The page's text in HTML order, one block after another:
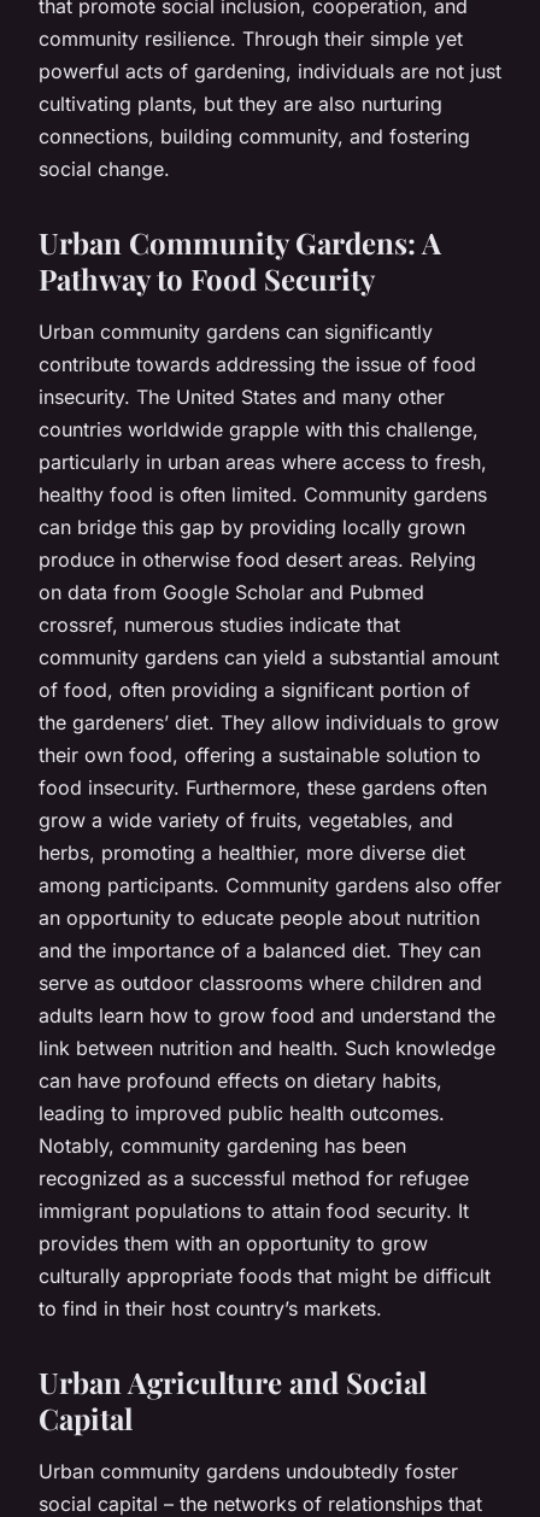
that promote social inclusion, cooperation, and
community resilience. Through their simple yet
powerful acts of gardening, individuals are not just
cultivating plants, but they are also nurturing
connections, building community, and fostering
social change.
Urban Community Gardens: A
Pathway to Food Security
Urban community gardens can significantly
contribute towards addressing the issue of food
insecurity. The United States and many other
countries worldwide grapple with this challenge,
particularly in urban areas where access to fresh,
healthy food is often limited. Community gardens
can bridge this gap by providing locally grown
produce in otherwise food desert areas. Relying
on data from Google Scholar and Pubmed
crossref, numerous studies indicate that
community gardens can yield a substantial amount
of food, often providing a significant portion of
the gardeners’ diet. They allow individuals to grow
their own food, offering a sustainable solution to
food insecurity. Furthermore, these gardens often
grow a wide variety of fruits, vegetables, and
herbs, promoting a healthier, more diverse diet
among participants. Community gardens also offer
an opportunity to educate people about nutrition
and the importance of a balanced diet. They can
serve as outdoor classrooms where children and
adults learn how to grow food and understand the
link between nutrition and health. Such knowledge
can have profound effects on dietary habits,
leading to improved public health outcomes.
Notably, community gardening has been
recognized as a successful method for refugee
immigrant populations to attain food security. It
provides them with an opportunity to grow
culturally appropriate foods that might be difficult
to find in their host country’s markets.
Urban Agriculture and Social
Capital
Urban community gardens undoubtedly foster
social capital – the networks of relationships that